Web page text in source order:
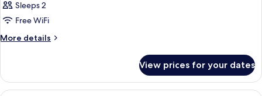
Superior
Double
or
Twin
Sleeps 2
Free WiFi
More details
More
Double
or
View prices for your dates
A hotel room with a large bed,